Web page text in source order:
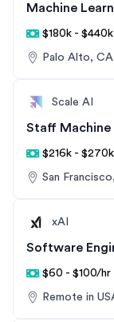
Machine
$180k - $440k
Palo Alto, CA
Scale AI
Staff Machine
$216k - $270k
San
xAI
Software
$60 - $100/hr
Remote in